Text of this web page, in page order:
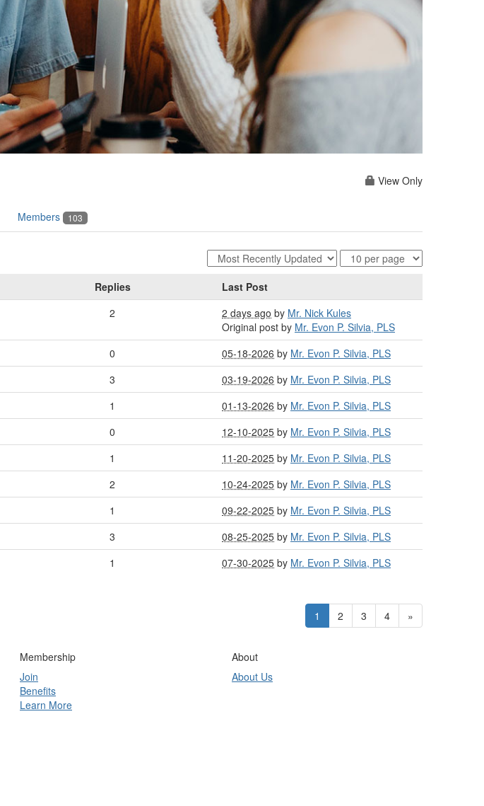
View Only
Members 103
Replies
Last Post
2 2 days ago by Mr. Nick Kules
Original post by Mr. Evon P. Silvia, PLS
0 05-18-2026 by Mr. Evon P. Silvia, PLS
3 03-19-2026 by Mr. Evon P. Silvia, PLS
1 01-13-2026 by Mr. Evon P. Silvia, PLS
0 12-10-2025 by Mr. Evon P. Silvia, PLS
1 11-20-2025 by Mr. Evon P. Silvia, PLS
2 10-24-2025 by Mr. Evon P. Silvia, PLS
1 09-22-2025 by Mr. Evon P. Silvia, PLS
3 08-25-2025 by Mr. Evon P. Silvia, PLS
1 07-30-2025 by Mr. Evon P. Silvia, PLS
1 2 3 4 »
Membership
Join
Benefits
Learn More
About
About Us